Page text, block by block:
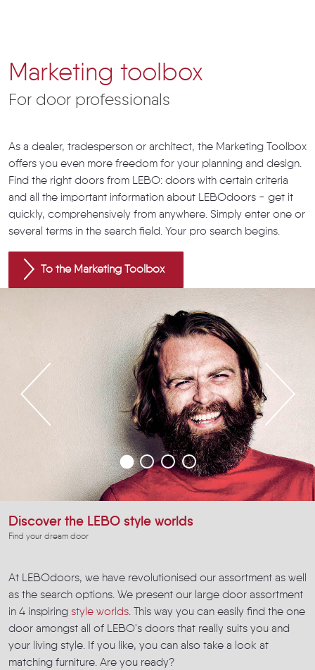
Marketing toolbox
For door professionals
As a dealer, tradesperson or architect, the Marketing Toolbox
offers you even more freedom for your planning and design.
Find the right doors from LEBO: doors with certain criteria
and all the important information about LEBOdoors - get it
quickly, comprehensively from anywhere. Simply enter one or
several terms in the search field. Your pro search begins.
To the Marketing Toolbox
Discover the LEBO style worlds
Find your dream door
At LEBOdoors, we have revolutionised our assortment as well
as the search options. We present our large door assortment
in 4 inspiring style worlds. This way you can easily find the one
door amongst all of LEBO's doors that really suits you and
your living style. If you like, you can also take a look at
matching furniture. Are you ready?